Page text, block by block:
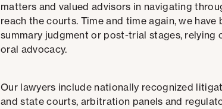
matters and valued advisors in navigating
reach the courts. Time and time again, we
summary judgment or post-trial stages, relying
oral advocacy.
Our lawyers include nationally recognized
and state courts, arbitration panels and